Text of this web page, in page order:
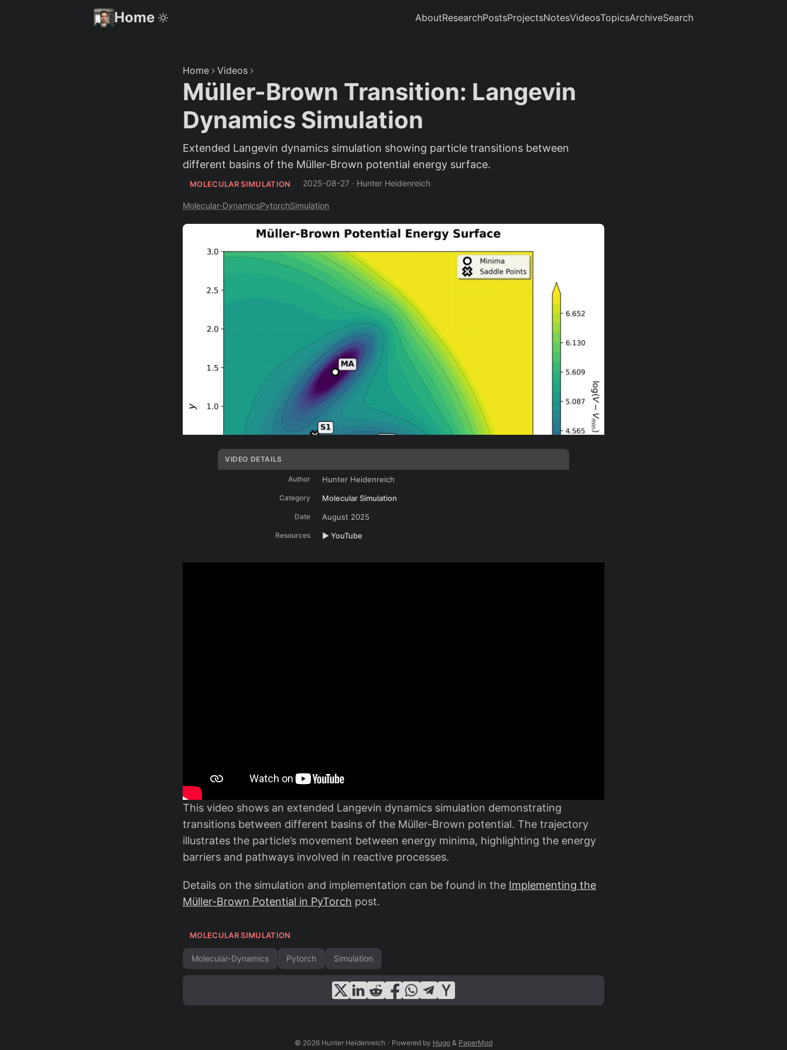
Home AboutResearchPostsProjectsNotesVideosTopicsArchiveSearch
Home Videos
Müller-Brown Transition: Langevin
Dynamics Simulation
Extended Langevin dynamics simulation showing particle transitions between
different basins of the Müller-Brown potential energy surface.
MOLECULAR SIMULATION 2025-08-27 · Hunter Heidenreich
Molecular-DynamicsPytorchSimulation
VIDEO DETAILS
Author Hunter Heidenreich
Category Molecular Simulation
Date August 2025
Resources ▶️ YouTube
This video shows an extended Langevin dynamics simulation demonstrating
transitions between different basins of the Müller-Brown potential. The trajectory
illustrates the particle’s movement between energy minima, highlighting the energy
barriers and pathways involved in reactive processes.
Details on the simulation and implementation can be found in the Implementing the
Müller-Brown Potential in PyTorch post.
MOLECULAR SIMULATION
Molecular-Dynamics Pytorch Simulation
© 2026 Hunter Heidenreich · Powered by Hugo & PaperMod